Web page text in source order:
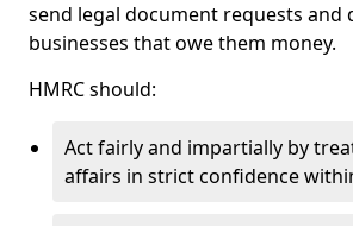
send legal document requests and
businesses that owe them money.
HMRC should:
Act fairly and impartially by
affairs in strict confidence